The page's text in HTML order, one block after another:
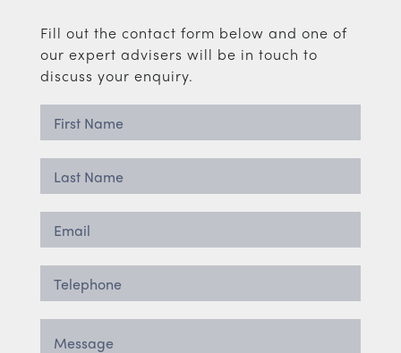
Fill out the contact form below and one of
our expert advisers will be in touch to
discuss your enquiry.